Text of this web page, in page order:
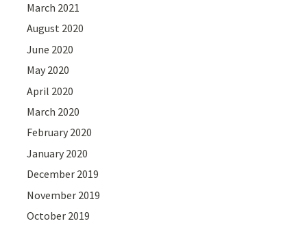
March 2021
August 2020
June 2020
May 2020
April 2020
March 2020
February 2020
January 2020
December 2019
November 2019
October 2019